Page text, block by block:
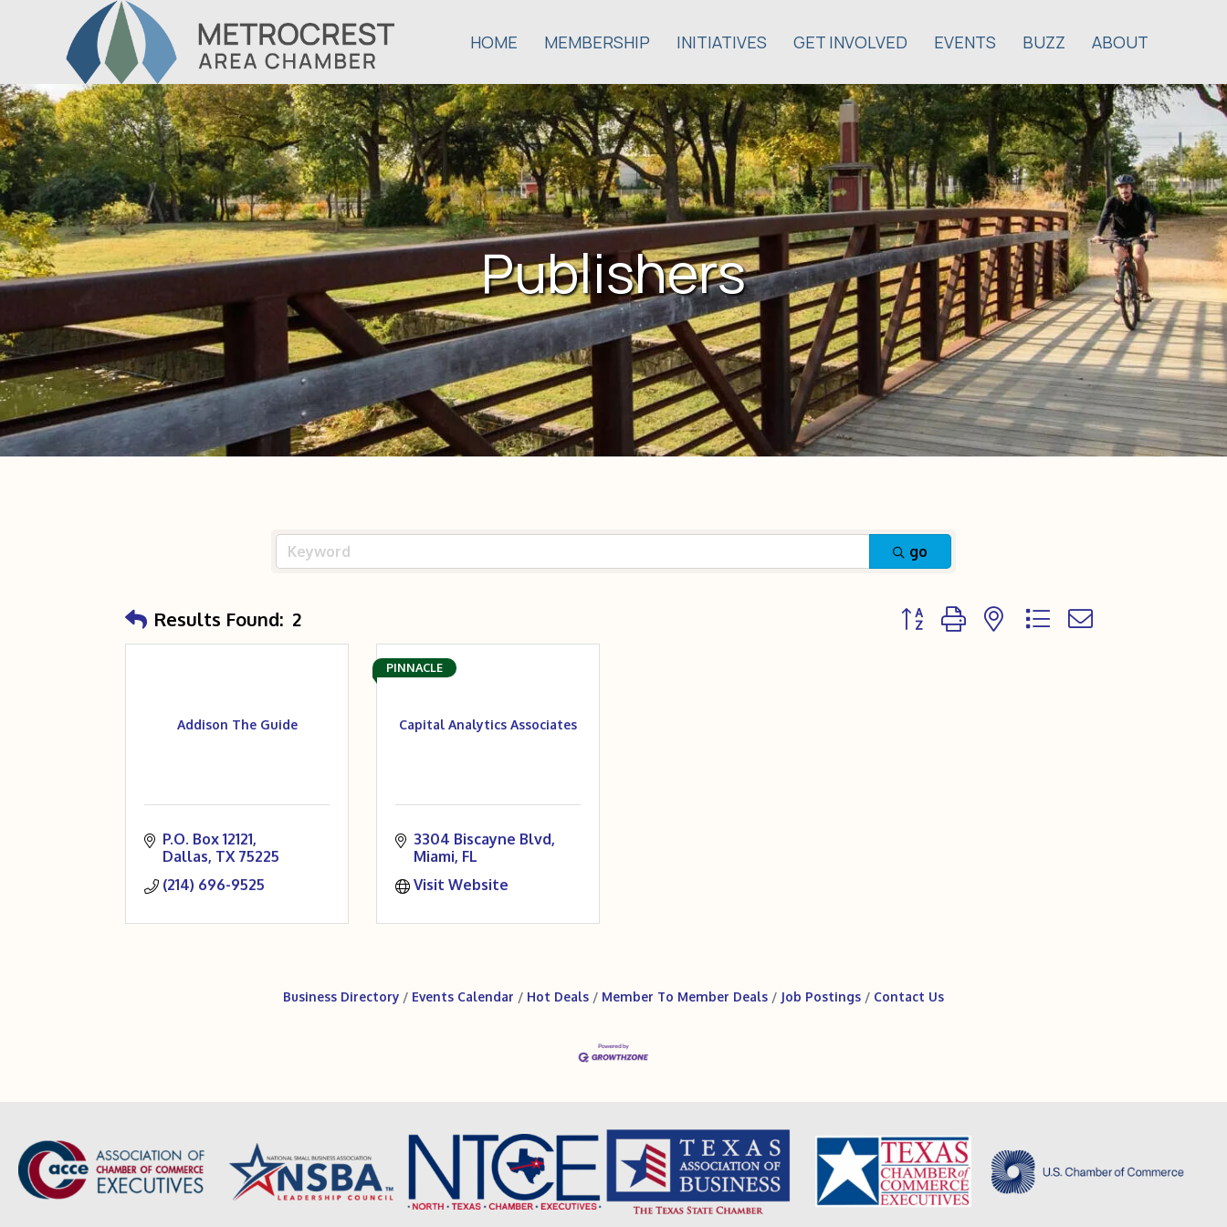
HOME MEMBERSHIP INITIATIVES GET INVOLVED EVENTS BUZZ ABOUT
Publishers
go
Results Found: 2 Button group with nested dropdown
Addison The Guide
P.O. Box 12121
Dallas TX 75225
(214) 696-9525
Capital Analytics Associates
PINNACLE
3304 Biscayne Blvd
Miami FL
Visit Website
Business Directory Events Calendar Hot Deals Member To Member Deals Job Postings Contact Us